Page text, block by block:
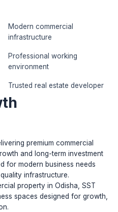
Modern commercial
infrastructure
Professional working
environment
Trusted real estate developer
premium commercial
and long-term investment
for modern business needs
infrastructure.
property in Odisha, SST
spaces designed for growth,